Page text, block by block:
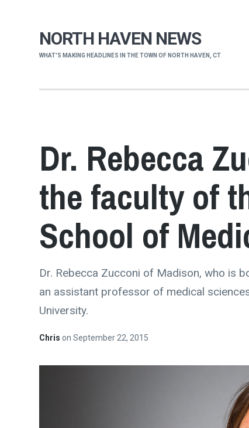
NORTH HAVEN NEWS
WHAT'S MAKING HEADLINES IN THE TOWN OF NORTH HAVEN, CT
Dr. Rebecca
the faculty of
School of
Dr. Rebecca Zucconi of Madison, who is
an assistant professor of medical
University.
Chrison September 22, 2015